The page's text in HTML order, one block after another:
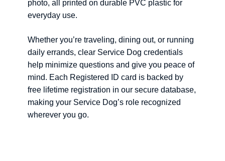
photo, all printed on durable PVC plastic for
everyday use.
Whether you’re traveling, dining out, or running
daily errands, clear Service Dog credentials
help minimize questions and give you peace of
mind. Each Registered ID card is backed by
free lifetime registration in our secure database,
making your Service Dog’s role recognized
wherever you go.